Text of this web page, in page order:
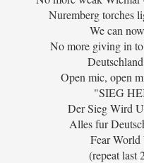
Nuremberg torches
We can
No more giving in
Open mic, open
"SIEG
Der Sieg Wird
Alles fur
Fear
(repeat last